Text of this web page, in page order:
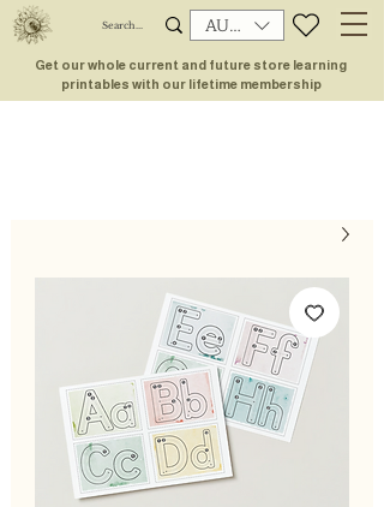
AUD (AU$)
Get our whole current and future store learning
printables with our lifetime membership